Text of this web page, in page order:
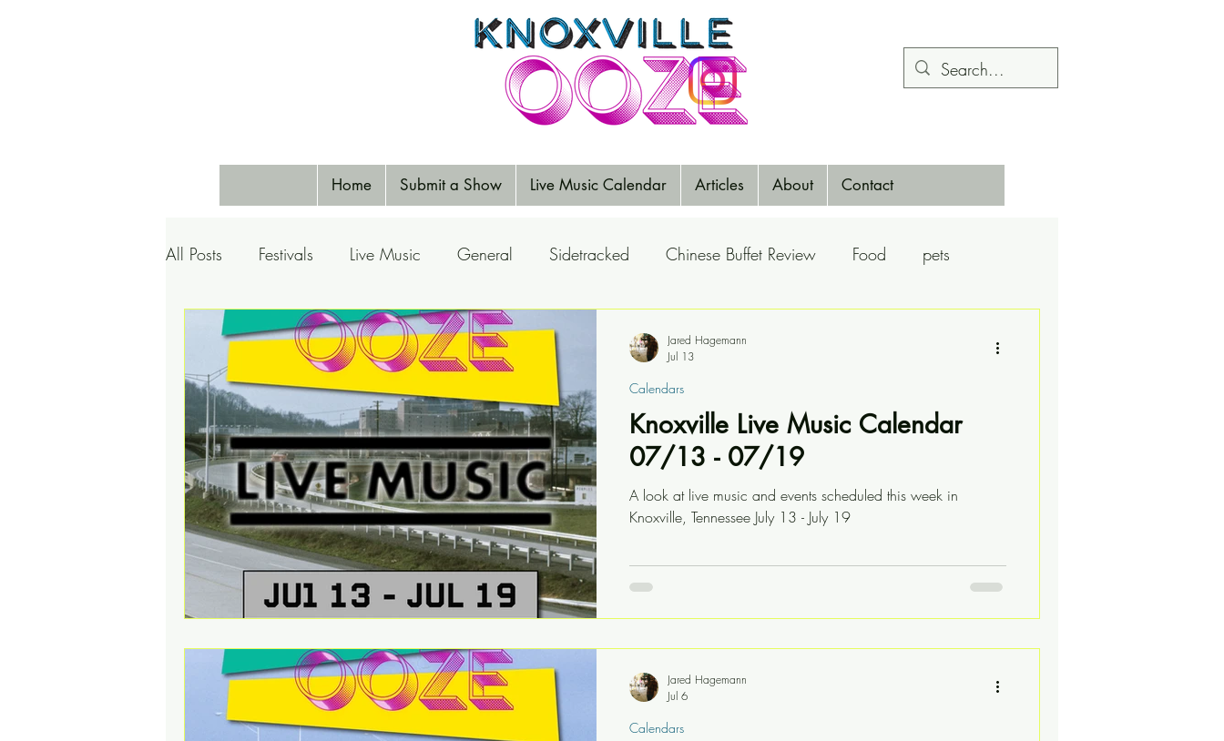
Home Submit a Show Live Music Calendar Articles About Contact
All Posts Festivals Live Music General Sidetracked Chinese Buffet Review Food pets
Pets Airlines Special Reports Music Reviews
Knoxville Live Music Calendar
07/13 - 07/19
A look at live music and events scheduled this week in
Knoxville, Tennessee July 13 - July 19
Calendars
Jared Hagemann
Jul 13
Calendars
Jared Hagemann
Jul 6